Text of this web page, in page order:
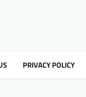
PRIVACY POLICY